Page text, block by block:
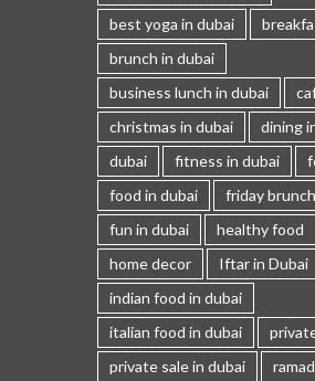
best yoga in dubai
brunch in dubai
business lunch in dubai
christmas in dubai
dining
dubai
fitness in dubai
food in dubai
friday
fun in dubai
healthy food
home decor
Iftar in Dubai
indian food in dubai
italian food in dubai
private sale in dubai